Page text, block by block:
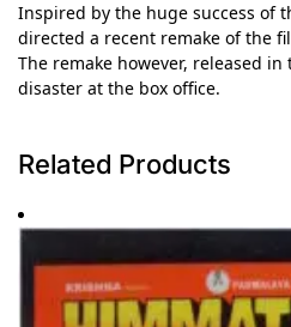
Inspired by the huge success of
directed a recent remake of the
The remake however, released in
disaster at the box office.
Related Products